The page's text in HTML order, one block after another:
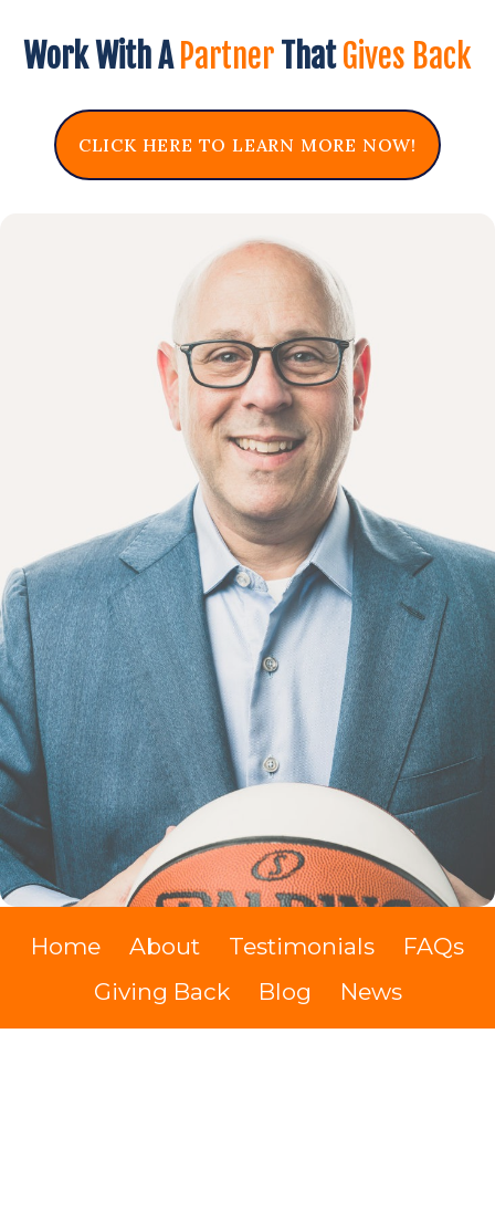
Work With A PartnerThatGives Back
CLICK HERE TO LEARN MORE NOW!
Home About Testimonials
FAQs
Giving Back
Blog
News
The Swypit Show
Videos
Books